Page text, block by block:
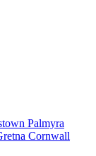
Palmyra
Cornwall